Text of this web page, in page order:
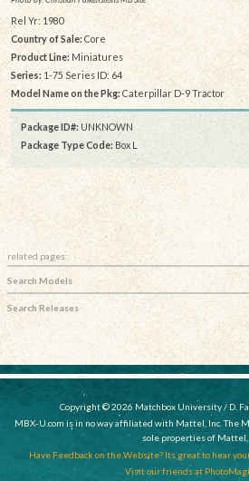
Rel Yr: 1980
Country of Sale: Core
Product Line: Miniatures
Series: 1-75 Series ID: 64
Model Name on the Pkg: Caterpillar D-9 Tractor
Package ID#: UNKNOWN
Package Type Code: Box L
related pages:
Search Models
Search Releases
Copyright © 2026 Matchbox University / D.
MBX-U.com is in no way affiliated with Mattel, Inc. The
sole properties of Mattel,
Have Feedback on the Website? Its great to hear
Visit our friends at